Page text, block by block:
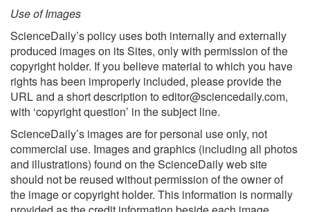
Use of Images
ScienceDaily’s policy uses both internally and externally
produced images on its Sites, only with permission of the
copyright holder. If you believe material to which you have
rights has been improperly included, please provide the
URL and a short description toeditor@sciencedaily.com,
with ‘copyright question’ in the subject line.
ScienceDaily’s images are for personal use only, not
commercial use. Images and graphics (including all photos
and illustrations) found on the ScienceDaily web site
should not be reused without permission of the owner of
the image or copyright holder. This information is normally